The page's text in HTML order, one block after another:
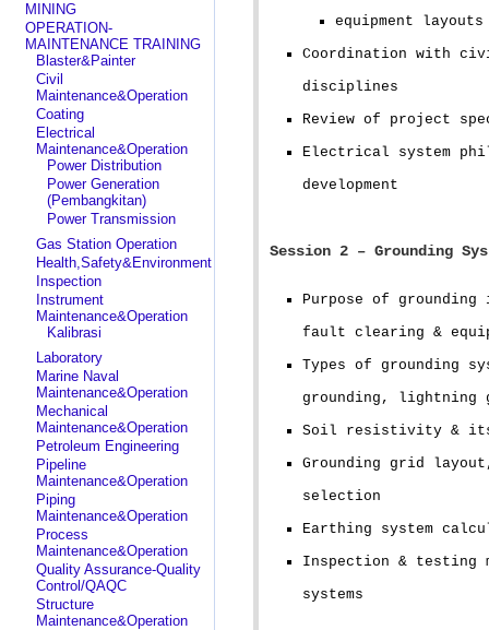
MINING
OPERATION-
MAINTENANCE TRAINING
Blaster&Painter
Civil
Maintenance&Operation
Coating
Electrical
Maintenance&Operation
Power Distribution
Power Generation
(Pembangkitan)
Power Transmission
Gas Station Operation
Health,Safety&Environment
Inspection
Instrument
Maintenance&Operation
Kalibrasi
Laboratory
Marine Naval
Maintenance&Operation
Mechanical
Maintenance&Operation
Petroleum Engineering
Pipeline
Maintenance&Operation
Piping
Maintenance&Operation
Process
Maintenance&Operation
Quality Assurance-Quality
Control/QAQC
Structure
Maintenance&Operation
equipment layouts
Coordination with
disciplines
Review of project
Electrical system
development
Session 2 – Grounding
Purpose of
fault clearing &
Types of grounding
grounding, lightning
Soil resistivity & its
Grounding grid
selection
Earthing system
Inspection & testing
systems